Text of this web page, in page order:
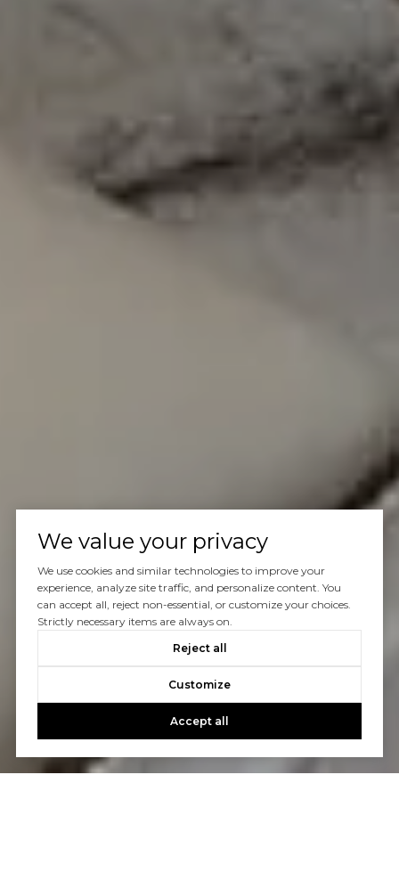
We value your privacy
We use cookies and similar technologies to improve your
experience, analyze site traffic, and personalize content. You
can accept all, reject non-essential, or customize your choices.
Strictly necessary items are always on.
Reject all
Customize
Accept all